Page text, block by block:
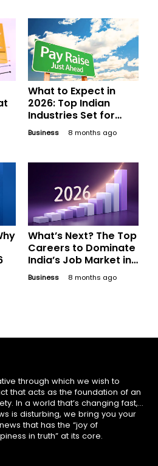
What to Expect in
2026: Top Indian
Industries Set for
Phenomenal Salary
Hikes Next Year
Business 8 months ago
What’s Next? The Top
Careers to Dominate
India’s Job Market in
2026
Business 8 months ago
through which we wish to
that acts as the foundation of an
In a world that’s changing fast,
is disturbing, we bring you your
that has the “joy of
in truth” at its core.